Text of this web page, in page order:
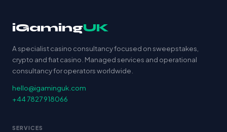
iGamingUK
A specialist casino consultancy focused on sweepstakes,
crypto and fiat casino. Managed services and operational
consultancy for operators worldwide.
hello@igaminguk.com
+44 7827 918066
SERVICES